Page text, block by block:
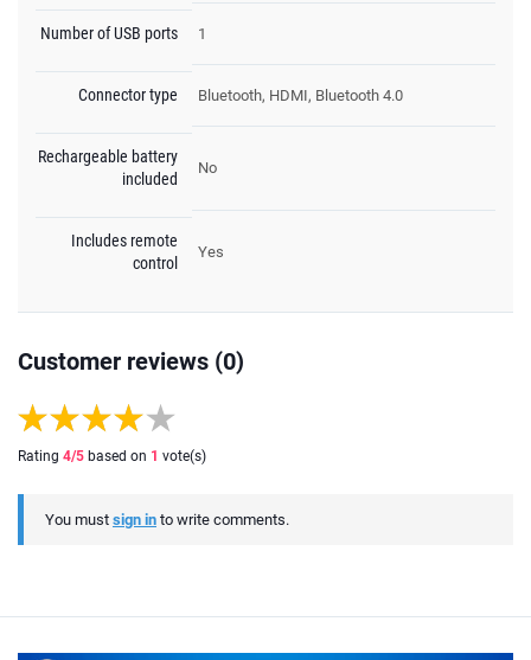
Number of USB ports 1
Connector type Bluetooth, HDMI, Bluetooth 4.0
Rechargeable battery
included
No
Includes remote
control
Yes
Customer reviews (0)
Rating 4/5 based on 1 vote(s)
You must sign in to write comments.